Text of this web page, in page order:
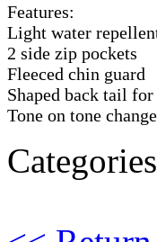
Features:
Light water
2 side zip pockets
Fleeced chin guard
Shaped back tail
Tone on tone